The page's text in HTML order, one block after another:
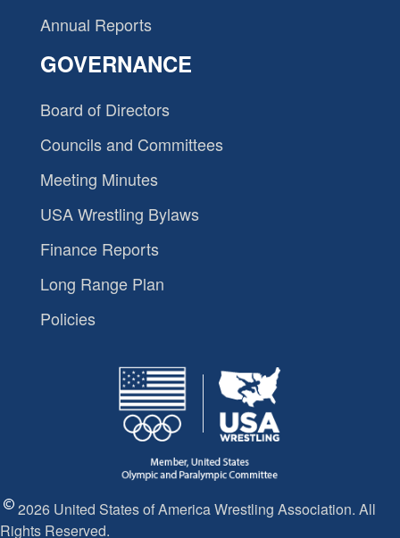
Annual Reports
GOVERNANCE
Board of Directors
Councils and Committees
Meeting Minutes
USA Wrestling Bylaws
Finance Reports
Long Range Plan
Policies
2026 United States of America Wrestling Association. All
Rights Reserved.